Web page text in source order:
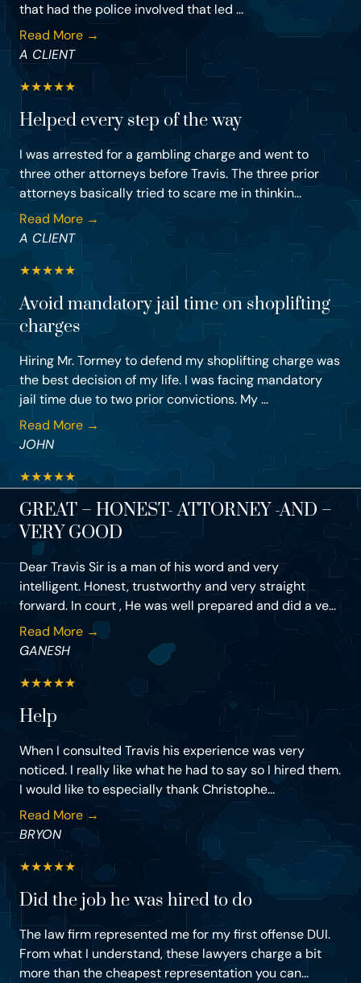
that had the police involved that led ...
Read More →
A CLIENT
★★★★★
Helped every step of the way
I was arrested for a gambling charge and went to
three other attorneys before Travis. The three prior
attorneys basically tried to scare me in thinkin...
Read More →
A CLIENT
★★★★★
Avoid mandatory jail time on shoplifting
charges
Hiring Mr. Tormey to defend my shoplifting charge was
the best decision of my life. I was facing mandatory
jail time due to two prior convictions. My ...
Read More →
JOHN
★★★★★
GREAT – HONEST- ATTORNEY -AND –
VERY GOOD
Dear Travis Sir is a man of his word and very
intelligent. Honest, trustworthy and very straight
forward. In court , He was well prepared and did a ve...
Read More →
GANESH
★★★★★
Help
When I consulted Travis his experience was very
noticed. I really like what he had to say so I hired them.
I would like to especially thank Christophe...
Read More →
BRYON
★★★★★
Did the job he was hired to do
The law firm represented me for my first offense DUI.
From what I understand, these lawyers charge a bit
more than the cheapest representation you can...